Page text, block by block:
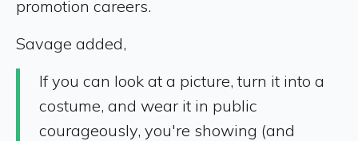
promotion careers.
Savage added,
If you can look at a picture, turn it into a
costume, and wear it in public
courageously, you're showing (and